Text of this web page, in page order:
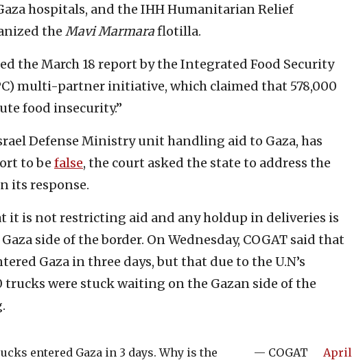
hospitals, and the IHH Humanitarian Relief
the Mavi Marmaraflotilla.
the March 18 report by the Integrated Food Security
multi-partner initiative, which claimed that 578,000
food insecurity.”
Defense Ministry unit handling aid to Gaza, has
to be false, the court asked the state to address the
its response.
it is not restricting aid and any holdup in deliveries is
side of the border. On Wednesday, COGAT said that
Gaza in three days, but that due to the U.N’s
trucks were stuck waiting on the Gazan side of the
entered Gaza in 3 days. Why is the — COGAT April